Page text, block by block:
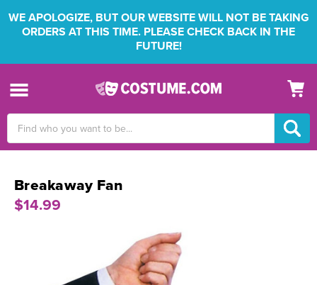
WE APOLOGIZE, BUT OUR WEBSITE WILL NOT BE TAKING
ORDERS AT THIS TIME. PLEASE CHECK BACK IN THE
FUTURE!
Keyword:
Breakaway Fan
$14.99